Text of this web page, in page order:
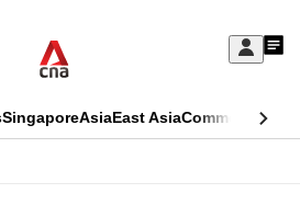
Sign
My
SingaporeAsiaEast AsiaCommentary